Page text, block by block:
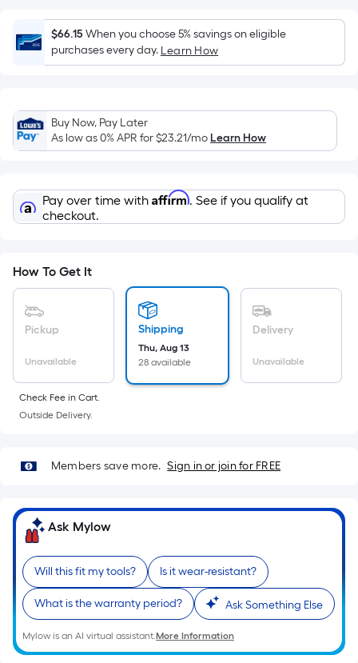
Foot
pricing
is
based
the
area
of
flat
surface.
Length
Width
=
Linear
Foot
pricing
is
on
the
of
a
single
roll.
A
linear
foot
of
$66.15When you choose 5% savings on eligible
purchases every day. Learn How
Buy Now, Pay Later
As low as 0% APR for$23.21/moLearn How
Pay over time with Affirm. See if you qualify at
checkout.
How To Get It
Pickup
Unavailable
Shipping
Thu, Aug 13
28 available
Delivery
Unavailable
Check Fee in Cart.
Outside Delivery.
Members save more. Sign in or join for FREE
Ask Mylow
Will this fit my tools? Is it wear-resistant?
What is the warranty period? Ask Something Else
Mylow is an AI virtual assistant.More Information